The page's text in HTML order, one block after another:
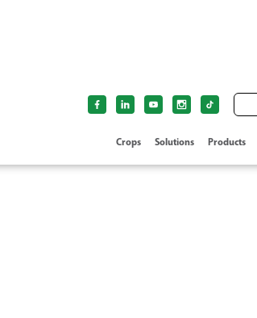
Crops Solutions Products